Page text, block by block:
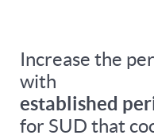
Increase the
with
established
for SUD that